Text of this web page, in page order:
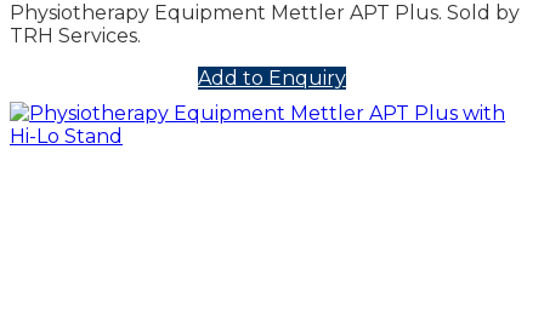
Physiotherapy Equipment Mettler APT Plus. Sold by
TRH Services.
Add to Enquiry